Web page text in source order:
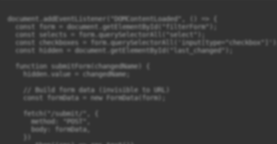
document.addEventListener("DOMContentLoaded", () => {
  const form = document.getElementById("filterForm");
  const selects = form.querySelectorAll("select");
  const checkboxes = form.querySelectorAll('input[type="checkbox"]');
  const hidden = document.getElementById("last_changed");
  function submitForm(changedName) {
    hidden.value = changedName;
    // Build form data (invisible to URL)
    const formData = new FormData(form);
    fetch("/submit/", {
      method: "POST",
      body: formData,